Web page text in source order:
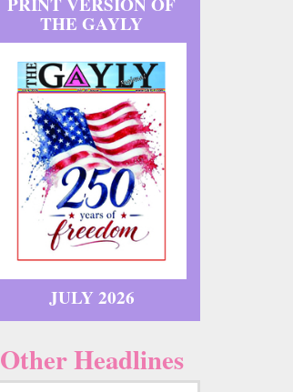
THE GAYLY
JULY 2026
Other Headlines